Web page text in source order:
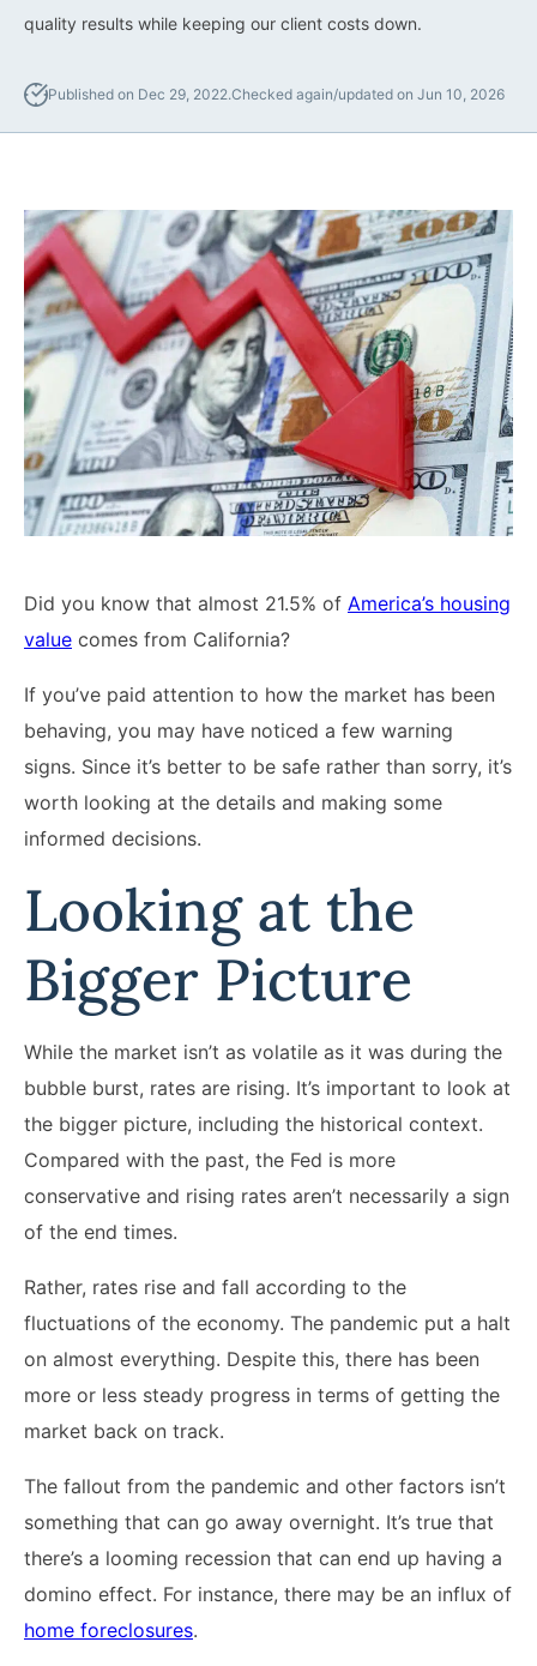
Wrongful Foreclosure
Forbearance Lawyer In
California
Commercial Real Estate
Dispute Lawyer
quality results while keeping our client costs down.
Published on Dec 29, 2022.Checked again/updated on Jun 10, 2026
Did you know that almost 21.5% of America’s housing
value comes from California?
If you’ve paid attention to how the market has been
behaving, you may have noticed a few warning
signs. Since it’s better to be safe rather than sorry, it’s
worth looking at the details and making some
informed decisions.
Looking at the
Bigger Picture
While the market isn’t as volatile as it was during the
bubble burst, rates are rising. It’s important to look at
the bigger picture, including the historical context.
Compared with the past, the Fed is more
conservative and rising rates aren’t necessarily a sign
of the end times.
Rather, rates rise and fall according to the
fluctuations of the economy. The pandemic put a halt
on almost everything. Despite this, there has been
more or less steady progress in terms of getting the
market back on track.
The fallout from the pandemic and other factors isn’t
something that can go away overnight. It’s true that
there’s a looming recession that can end up having a
domino effect. For instance, there may be an influx of
home foreclosures.